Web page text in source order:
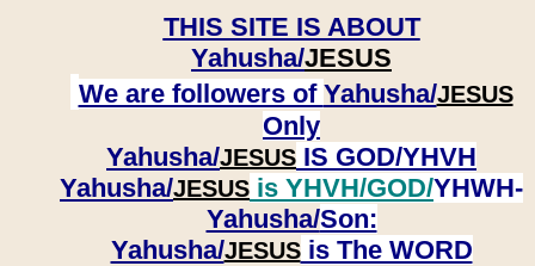
THIS SITE IS ABOUT
Yahusha/JESUS
We are followers of Yahusha/JESUS
Only
Yahusha/JESUS IS GOD/YHVH
Yahusha/JESUS is YHVH/GOD/YHWH-
Yahusha/Son:
​​​​​​​Yahusha/JESUSis The WORD